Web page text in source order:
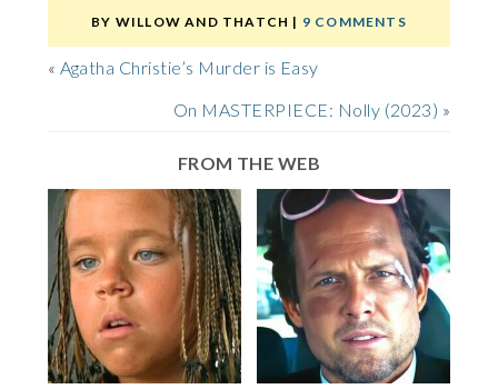
BY WILLOW AND THATCH | 9 COMMENTS
« Agatha Christie’s Murder is Easy
On MASTERPIECE: Nolly (2023) »
FROM THE WEB